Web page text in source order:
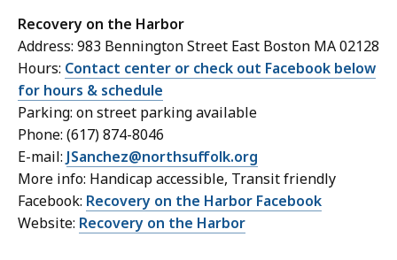
Recovery on the Harbor
Address: 983 Bennington Street East Boston MA 02128
Hours: Contact center or check out Facebook below
for hours & schedule
Parking: on street parking available
Phone: (617) 874-8046
E-mail: JSanchez@northsuffolk.org
More info: Handicap accessible, Transit friendly
Facebook: Recovery on the Harbor Facebook
Website: Recovery on the Harbor